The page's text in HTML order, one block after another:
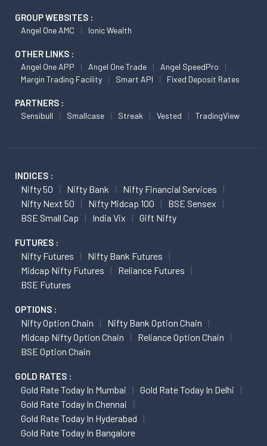
GROUP WEBSITES :
Angel One AMC Ionic Wealth
OTHER LINKS :
Angel One APP Angel One Trade
Angel SpeedPro
Margin Trading Facility
Smart API Fixed Deposit Rates
PARTNERS :
Sensibull Smallcase Streak Vested TradingView
INDICES :
Nifty 50 Nifty Bank
Nifty Financial Services
Nifty Next 50
Nifty Midcap 100
BSE Sensex
BSE Small Cap
India Vix Gift Nifty
FUTURES :
Nifty Futures
Nifty Bank Futures
Midcap Nifty Futures
Reliance Futures
BSE Futures
OPTIONS :
Nifty Option Chain
Nifty Bank Option Chain
Midcap Nifty Option Chain
Reliance Option Chain
BSE Option Chain
GOLD RATES :
Gold Rate Today In Mumbai
Gold Rate Today In Delhi
Gold Rate Today In Chennai
Gold Rate Today In Hyderabad
Gold Rate Today In Bangalore